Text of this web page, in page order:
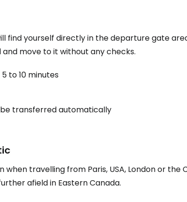
find yourself directly in the departure gate
move to it without any checks.
to 10 minutes
transferred automatically
travelling from Paris, USA, London or the
afield in Eastern Canada.
in to Cestee
travel community